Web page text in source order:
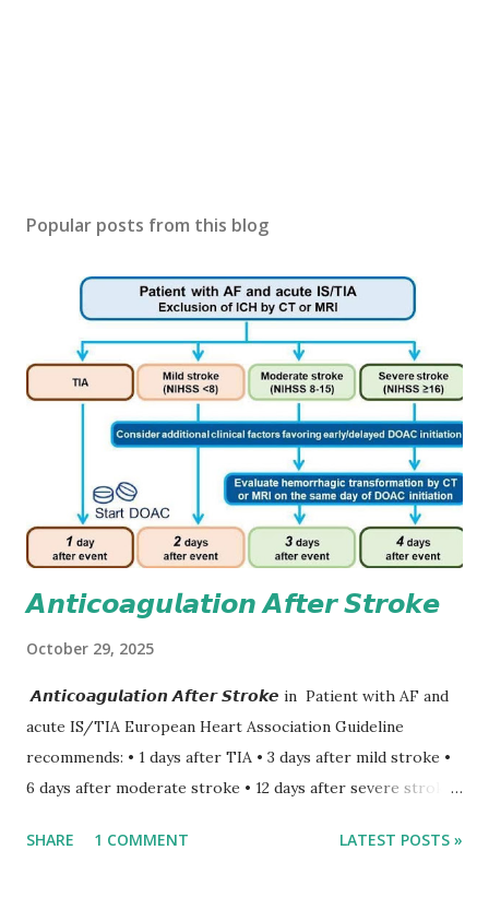
Popular posts from this blog
𝘼𝙣𝙩𝙞𝙘𝙤𝙖𝙜𝙪𝙡𝙖𝙩𝙞𝙤𝙣 𝘼𝙛𝙩𝙚𝙧 𝙎𝙩𝙧𝙤𝙠𝙚
October 29, 2025
𝘼𝙣𝙩𝙞𝙘𝙤𝙖𝙜𝙪𝙡𝙖𝙩𝙞𝙤𝙣 𝘼𝙛𝙩𝙚𝙧 𝙎𝙩𝙧𝙤𝙠𝙚 in Patient with AF and
acute IS/TIA European Heart Association Guideline
recommends: • 1 days after TIA • 3 days after mild stroke •
6 days after moderate stroke • 12 days after severe stroke
stroke and embolic events but may increase a risk of
SHARE 1 COMMENT LATEST POSTS »